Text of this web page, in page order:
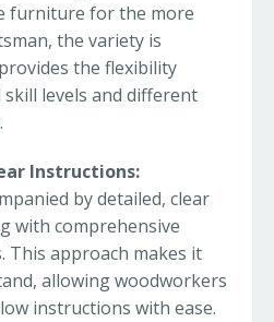
furniture for the more
the variety is
the flexibility
levels and different
Instructions:
by detailed, clear
with comprehensive
This approach makes it
allowing woodworkers
instructions with ease.